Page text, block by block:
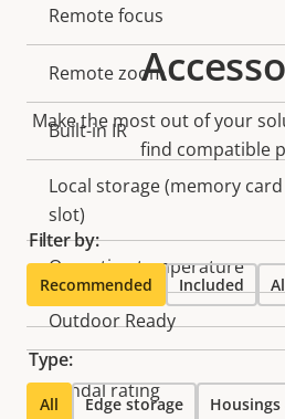
Property
description
value
Remote focus
Remote zoom
Built-in IR
Local storage (memory card
slot)
Operating temperature
Outdoor Ready
Vandal rating
Make the most out of your
find compatible
Filter by:
Recommended Included
Type:
All Edge storage